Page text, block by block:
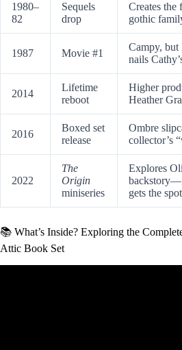
1980–
82
Sequels
drop
Creates the
gothic
1987 Movie #1
Campy, but
nails
2014
Lifetime
reboot
Higher
Heather
2016
Boxed set
release
Ombre
collector’s
2022
The
Origin
miniseries
Explores
gets the
📚 What’s Inside? Exploring the
Attic Book Set